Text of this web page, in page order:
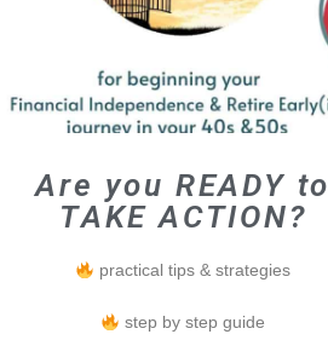
Are you READY to
TAKE ACTION?
practical tips & strategies
step by step guide